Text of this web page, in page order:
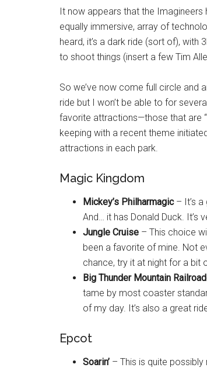
It now appears that the
equally immersive, array of
heard, it’s a dark ride (sort of), with
to shoot things (insert a few Tim
So we’ve now come full circle and
ride but I won’t be able to for
favorite attractions—those that are
keeping with a recent theme
attractions in each park.
Magic Kingdom
Mickey’s Philharmagic– It’s a
And… it has Donald Duck. It’s
Jungle Cruise – This choice
been a favorite of mine. Not
chance, try it at night for a bit
Big Thunder Mountain Railroad
tame by most coaster
of my day. It’s also a great
Epcot
Soarin’ – This is quite